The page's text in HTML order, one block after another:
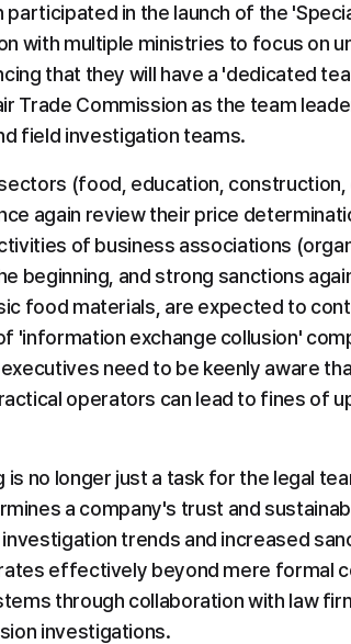
participated in the launch of the
with multiple ministries to focus on
that they will have a 'dedicated
Trade Commission as the team
field investigation teams.
(food, education,
again review their price
of business associations
beginning, and strong sanctions
food materials, are expected to
'information exchange collusion'
need to be keenly aware
operators can lead to fines of
no longer just a task for the legal
a company's trust and
trends and increased
effectively beyond mere formal
through collaboration with law
investigations.